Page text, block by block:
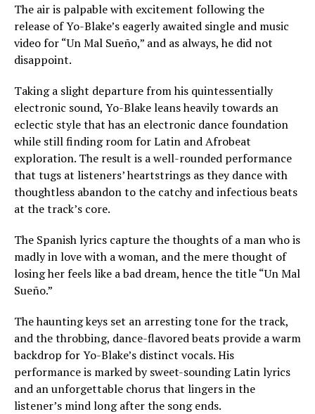
The air is palpable with excitement following the
release of Yo-Blake’s eagerly awaited single and music
video for “Un Mal Sueño,” and as always, he did not
disappoint.
Taking a slight departure from his quintessentially
electronic sound, Yo-Blake leans heavily towards an
eclectic style that has an electronic dance foundation
while still finding room for Latin and Afrobeat
exploration. The result is a well-rounded performance
that tugs at listeners’ heartstrings as they dance with
thoughtless abandon to the catchy and infectious beats
at the track’s core.
The Spanish lyrics capture the thoughts of a man who is
madly in love with a woman, and the mere thought of
losing her feels like a bad dream, hence the title “Un Mal
Sueño.”
The haunting keys set an arresting tone for the track,
and the throbbing, dance-flavored beats provide a warm
backdrop for Yo-Blake’s distinct vocals. His
performance is marked by sweet-sounding Latin lyrics
and an unforgettable chorus that lingers in the
listener’s mind long after the song ends.